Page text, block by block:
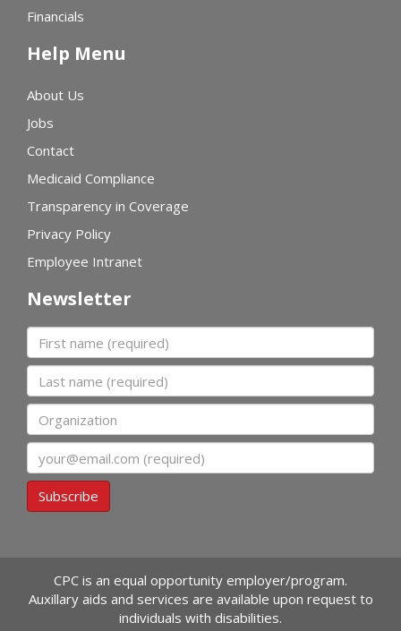
Financials
Help Menu
About Us
Jobs
Contact
Medicaid Compliance
Transparency in Coverage
Privacy Policy
Employee Intranet
Newsletter
First name
Last name
Organization
Subscribe
CPC is an equal opportunity employer/program.
Auxillary aids and services are available upon request to
individuals with disabilities.